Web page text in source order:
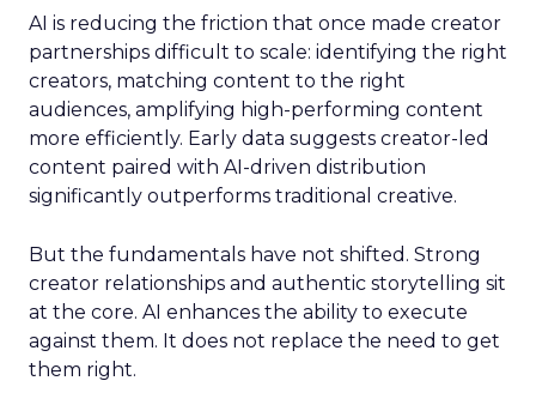
AI is reducing the friction that once made creator
partnerships difficult to scale: identifying the right
creators, matching content to the right
audiences, amplifying high-performing content
more efficiently. Early data suggests creator-led
content paired with AI-driven distribution
significantly outperforms traditional creative.
But the fundamentals have not shifted. Strong
creator relationships and authentic storytelling sit
at the core. AI enhances the ability to execute
against them. It does not replace the need to get
them right.